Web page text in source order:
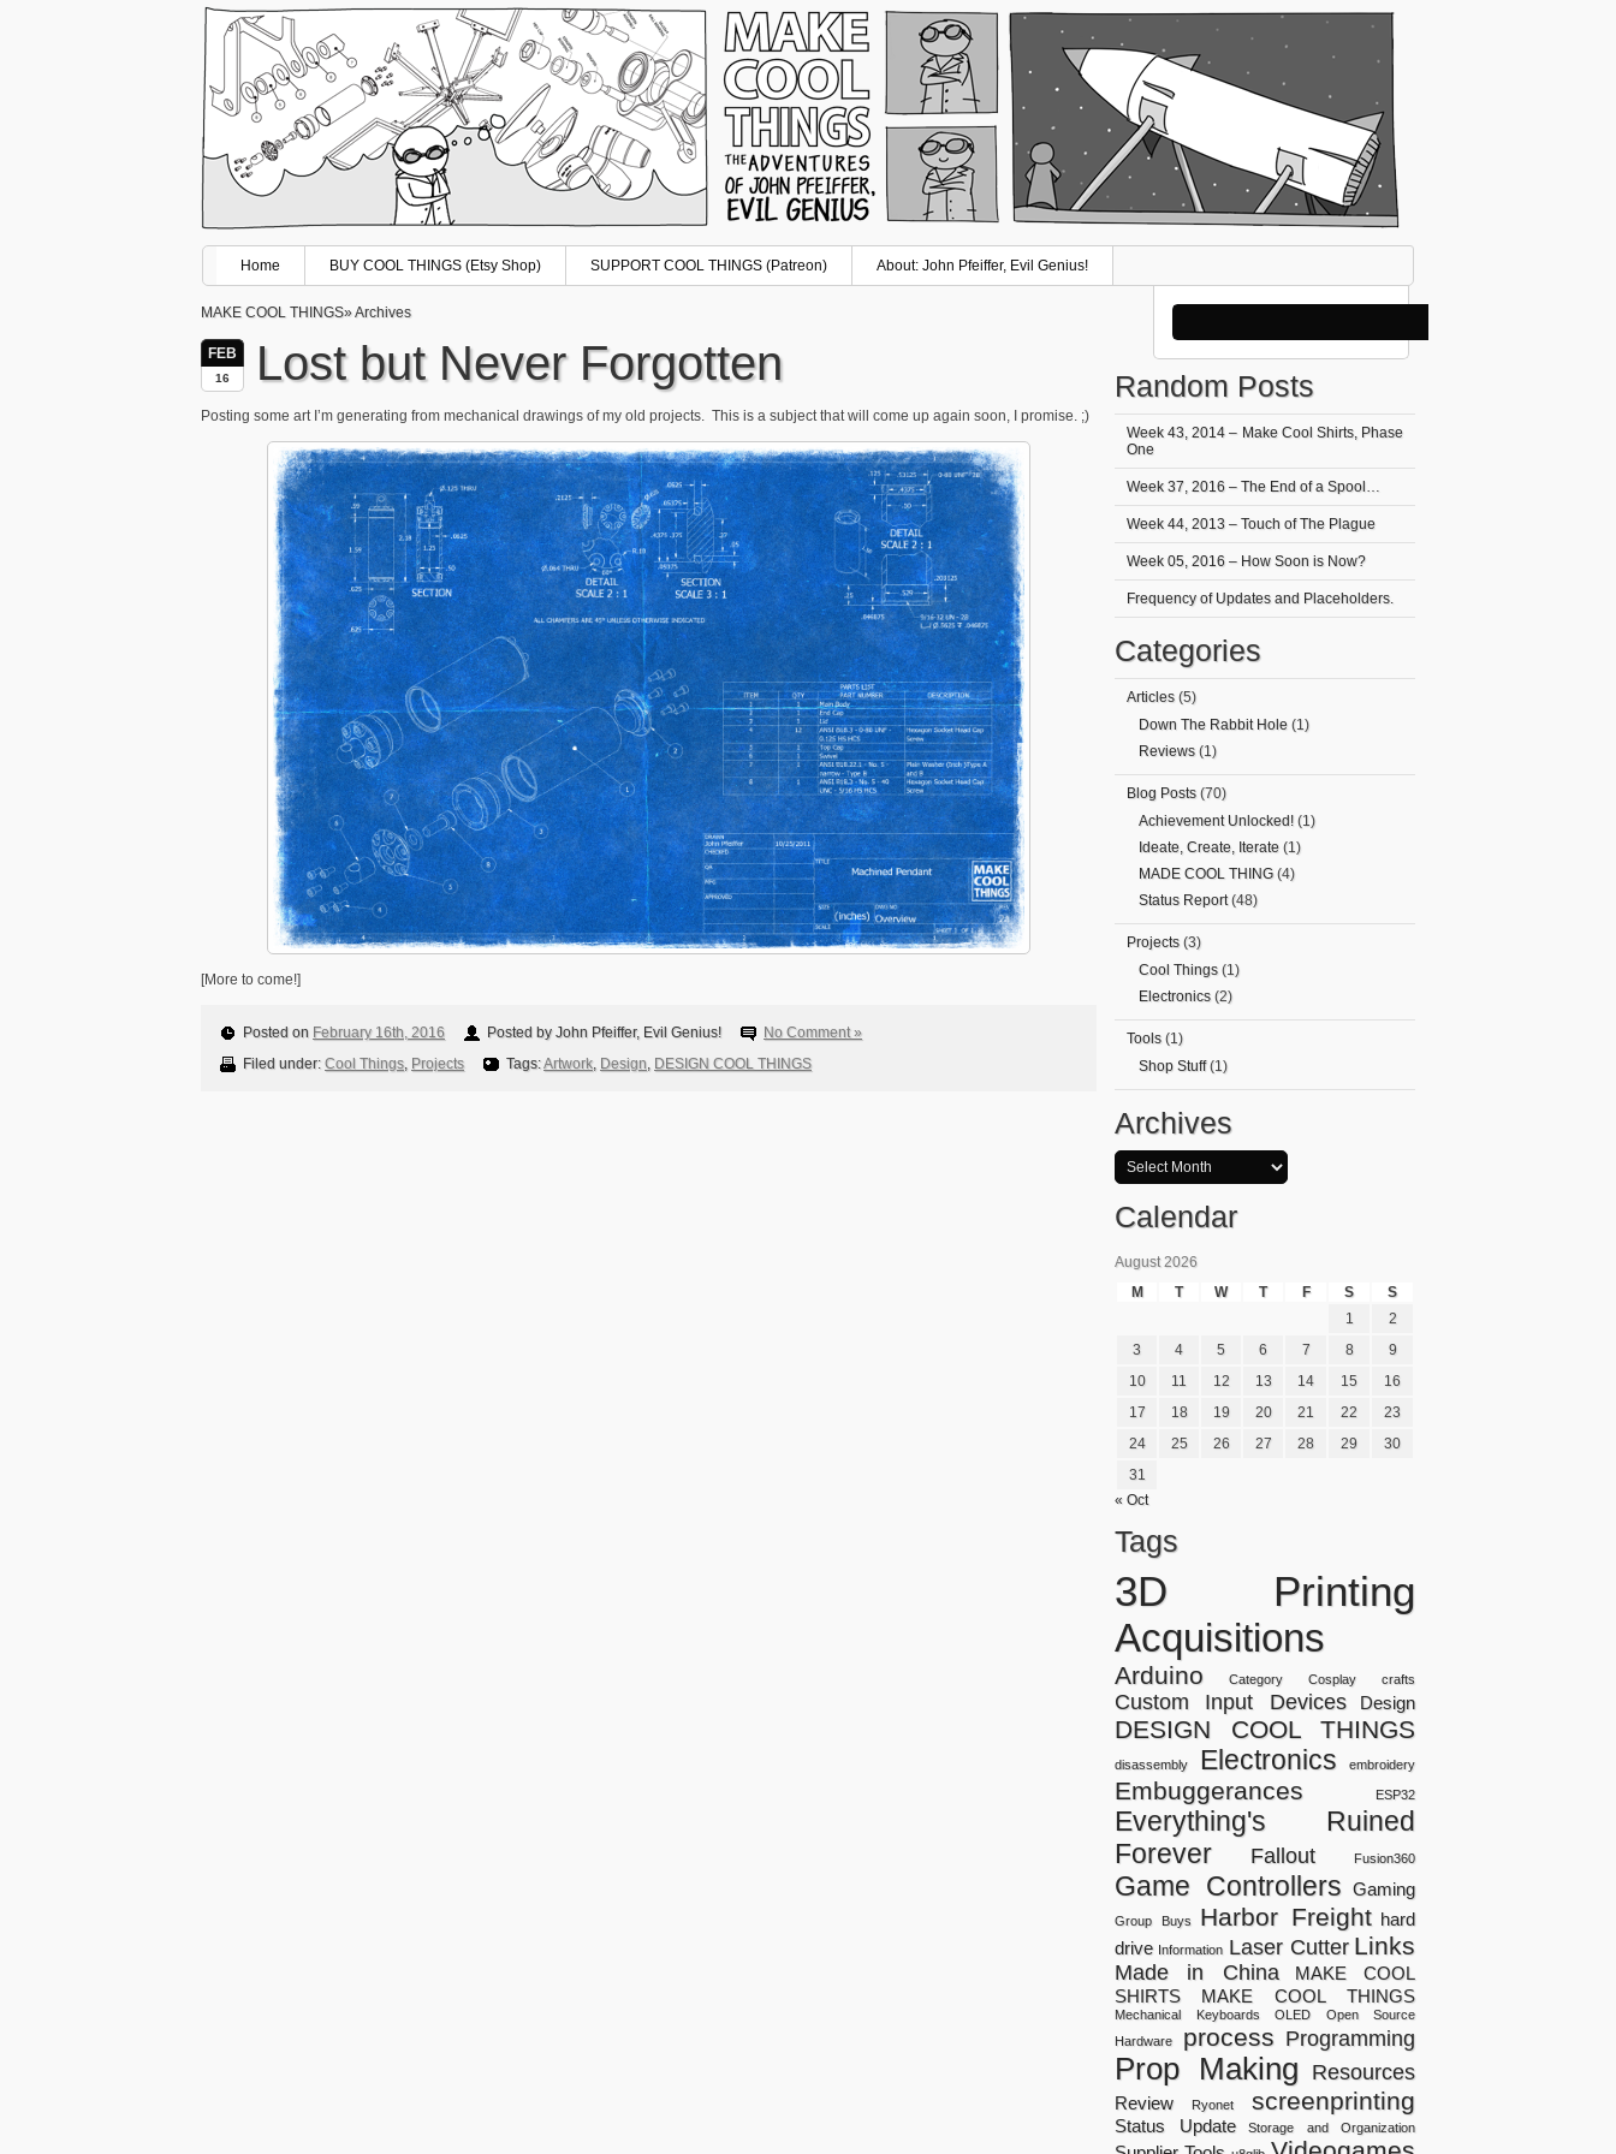
Home BUY COOL THINGS (Etsy Shop) SUPPORT COOL THINGS (Patreon) About: John Pfeiffer, Evil Genius!
MAKE COOL THINGS» Archives
FEB
16 Lost but Never Forgotten
Posting some art I’m generating from mechanical drawings of my old projects. This is a subject that will come up again soon, I promise. ;)
[More to come!]
Posted on February 16th, 2016 Posted by John Pfeiffer, Evil Genius!
No Comment »
Filed under: Cool Things Projects Tags:Artwork Design DESIGN COOL THINGS
Random Posts
Week 43, 2014 – Make Cool Shirts, Phase
One
Week 37, 2016 – The End of a Spool…
Week 44, 2013 – Touch of The Plague
Week 05, 2016 – How Soon is Now?
Frequency of Updates and Placeholders.
Categories
Articles (5)
Down The Rabbit Hole (1)
Reviews (1)
Blog Posts (70)
Achievement Unlocked! (1)
Ideate, Create, Iterate (1)
MADE COOL THING (4)
Status Report(48)
Projects (3)
Cool Things (1)
Electronics (2)
Tools (1)
Shop Stuff(1)
Archives
Calendar
August 2026
M
T W T F S
S
1
2
3
4 5 6 7 8
9
10
11 12 13 14 15
16
17
18 19 20 21 22
23
24
25 26 27 28 29
30
31
« Oct
Tags
3D Printing
Acquisitions
Arduino Category Cosplay crafts
Custom Input Devices Design
DESIGN COOL THINGS
disassembly Electronics embroidery
Embuggerances ESP32
Everything's Ruined
Forever
Fallout Fusion360
Game Controllers Gaming
Group Buys Harbor Freight hard
drive Information Laser Cutter Links
Made in China
MAKE COOL
SHIRTS
MAKE COOL THINGS
Mechanical Keyboards OLED
Open Source
Hardware
process Programming
Prop Making Resources
Review Ryonet screenprinting
Status Update Storage and Organization